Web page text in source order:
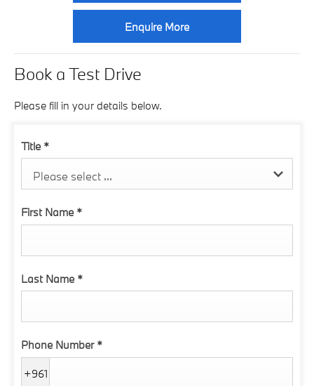
Enquire More
Book a Test Drive
Please fill in your details below.
Title *
Please select ...
First Name *
Last Name *
Phone Number *
+961